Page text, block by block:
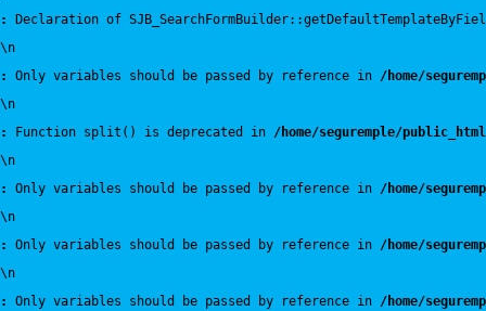
:
Declaration of
\n
:
Only variables should be passed by reference in /home/
\n
:
Function split() is deprecated in /home/seguremple/
\n
:
Only variables should be passed by reference in /home/
\n
:
Only variables should be passed by reference in /home/
\n
:
Only variables should be passed by reference in /home/